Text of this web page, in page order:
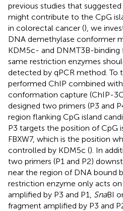
previous studies that
might contribute to the CpG
in colorectal cancer (), we
DNA demethylase conformer
KDM5c- and DNMT3B-
same restriction enzymes
detected by qPCR method. To
performed ChIP combined
conformation capture (ChIP-
designed two primers (P3 and
region flanking CpG island
P3 targets the position of CpG
FBXW7, which is the position
controlled by KDM5c (). In
two primers (P1 and P2)
near the region of DNA bound
restriction enzyme only acts
amplified by P3 and P1, SnaBI
fragment amplified by P3 and